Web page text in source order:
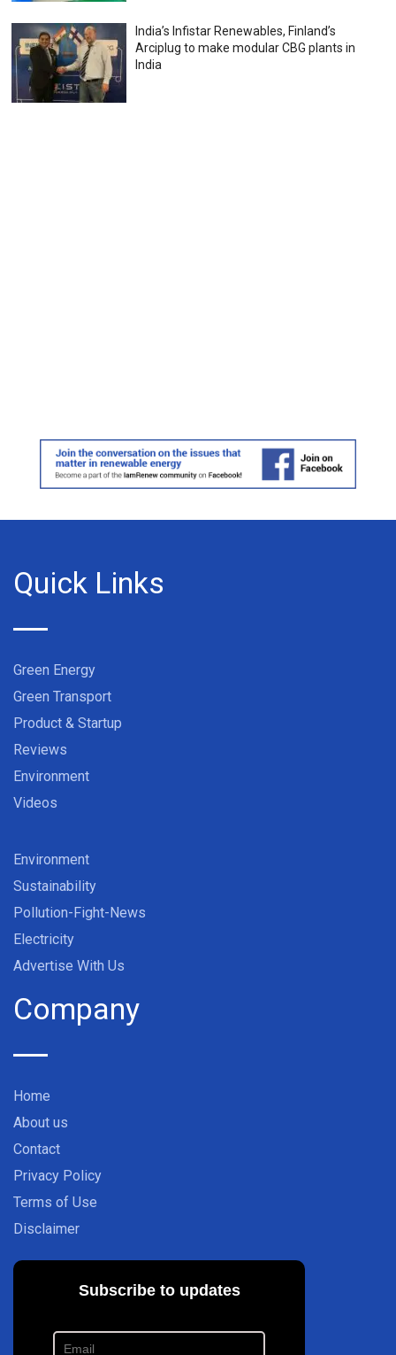
India’s Infistar Renewables, Finland’s
Arciplug to make modular CBG plants in
India
Quick Links
Green Energy
Green Transport
Product & Startup
Reviews
Environment
Videos
Environment
Sustainability
Pollution-Fight-News
Electricity
Advertise With Us
Company
Home
About us
Contact
Privacy Policy
Terms of Use
Disclaimer